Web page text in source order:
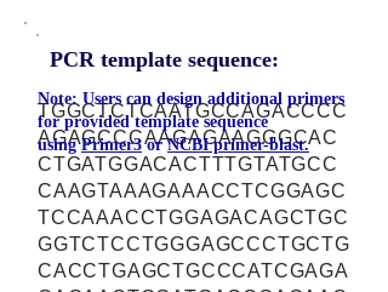
PCR template sequence:
TGGCTCTCAATGCCAGACCCC
AGAGCCCAAGAGAAGGGCAC
CTGATGGACACTTTGTATGCC
CAAGTAAAGAAACCTCGGAGC
TCCAAACCTGGAGACAGCTGC
GGTCTCCTGGGAGCCCTGCTG
CACCTGAGCTGCCCATCGAGA
Note: Users can design additional primers
for provided template sequence
usingPrimer3orNCBI primer-blast.